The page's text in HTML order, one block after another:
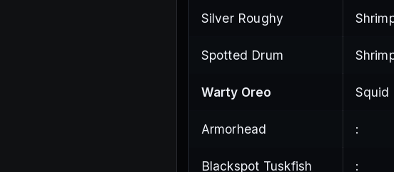
Silver Roughy
Spotted Drum
Warty Oreo Squid
Armorhead :
Blackspot Tuskfish :